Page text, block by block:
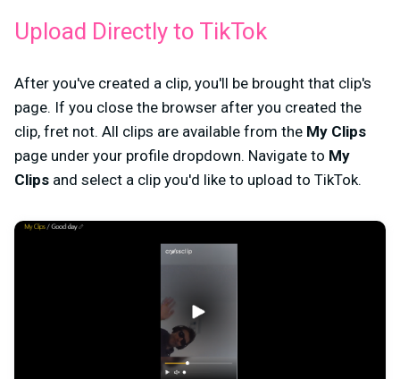
Upload Directly to TikTok
After you've created a clip, you'll be brought that clip's
page. If you close the browser after you created the
clip, fret not. All clips are available from the My Clips
page under your profile dropdown. Navigate to My
Clips and select a clip you'd like to upload to TikTok.